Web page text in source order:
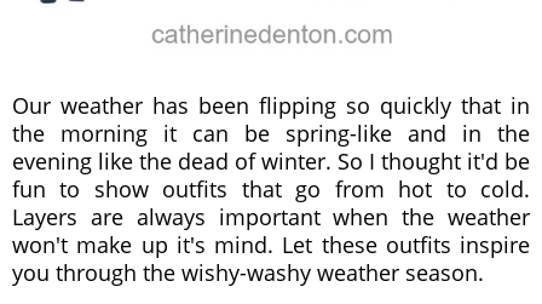
Our weather has been flipping so quickly that in
the morning it can be spring-like and in the
evening like the dead of winter. So I thought it'd be
fun to show outfits that go from hot to cold.
Layers are always important when the weather
won't make up it's mind. Let these outfits inspire
you through the wishy-washy weather season.